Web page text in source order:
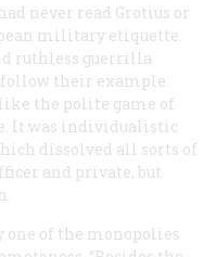
never read Grotius or
military etiquette.
ruthless guerrilla
their example.
the polite game of
It was individualistic
dissolved all sorts of
and private, but
of the monopolies